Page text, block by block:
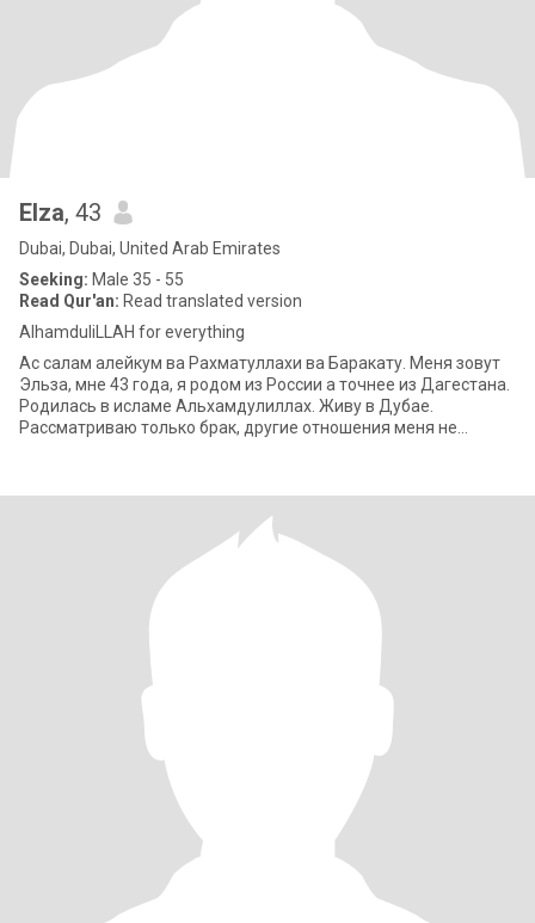
Elza, 43
Dubai, Dubai, United Arab Emirates
Seeking: Male 35 - 55
Read Qur'an: Read translated version
AlhamduliLLAH for everything
Ас салам алейкум ва Рахматуллахи ва Баракату. Меня зовут
Эльза, мне 43 года, я родом из России а точнее из Дагестана.
Родилась в исламе Альхамдулиллах. Живу в Дубае.
Рассматриваю только брак, другие отношения меня не